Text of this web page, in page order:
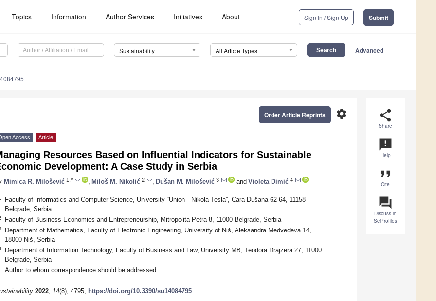
Topics Information Author Services Initiatives About Sign In / Sign Up Submit
Sustainability All Article Types Advanced
share
Share
announcement
Help
format_quote
Cite
question_answer
Discuss in
SciProfiles
settings
Order Article Reprints
Access Article
Resources Based on Influential Indicators for Sustainable
Development: A Case Study in Serbia
Mimica R. Milošević 1,* Miloš M. Nikolić 2 Dušan M. Milošević 3 and Violeta Dimić 4
Faculty of Informatics and Computer Science, University “Union—Nikola Tesla”, Cara Dušana 62-64, 11158
Belgrade, Serbia
Faculty of Business Economics and Entrepreneurship, Mitropolita Petra 8, 11000 Belgrade, Serbia
Department of Mathematics, Faculty of Electronic Engineering, University of Niš, Aleksandra Medvedeva 14,
18000 Niš, Serbia
Department of Information Technology, Faculty of Business and Law, University MB, Teodora Drajzera 27, 11000
Belgrade, Serbia
Author to whom correspondence should be addressed.
2022, 14(8), 4795; https://doi.org/10.3390/su14084795